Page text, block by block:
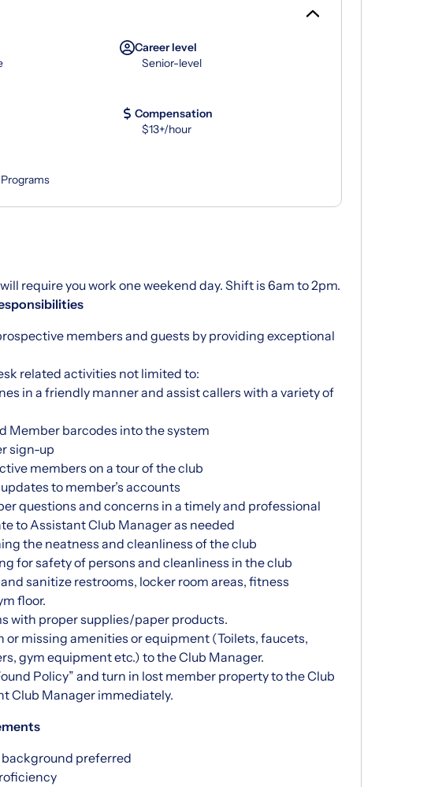
Career level
Senior-level
Compensation
$13+/hour
require you work one weekend day. Shift is 6am to 2pm.
members and guests by providing exceptional
related activities not limited to:
in a friendly manner and assist callers with a variety of
Member barcodes into the system
sign-up
members on a tour of the club
to member’s accounts
questions and concerns in a timely and professional
to Assistant Club Manager as needed
the neatness and cleanliness of the club
for safety of persons and cleanliness in the club
sanitize restrooms, locker room areas, fitness
floor.
with proper supplies/paper products.
or missing amenities or equipment (Toilets, faucets,
gym equipment etc.) to the Club Manager.
Policy” and turn in lost member property to the Club
Club Manager immediately.
preferred